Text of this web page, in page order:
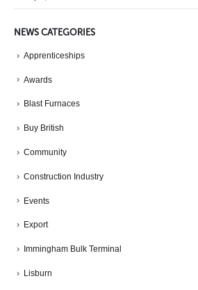
NEWS CATEGORIES
Apprenticeships
Awards
Blast Furnaces
Buy British
Community
Construction Industry
Events
Export
Immingham Bulk Terminal
Lisburn